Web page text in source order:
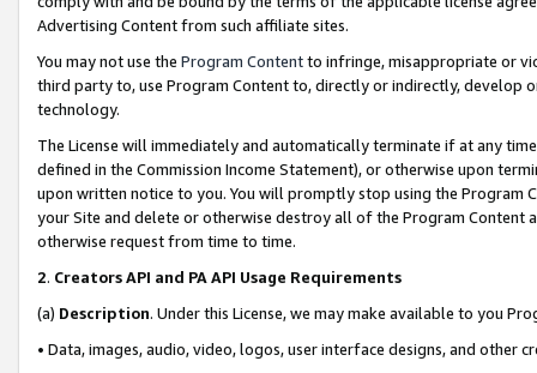
Advertising Content from such affiliate sites.
You may not use the Program Contentto infringe, misappropriate or
third party to, use Program Content to, directly or indirectly, develop
technology.
The License will immediately and automatically terminate if at any
defined in the Commission Income Statement), or otherwise upon
upon written notice to you. You will promptly stop using the Program
your Site and delete or otherwise destroy all of the Program Content
otherwise request from time to time.
2. Creators API and PA API Usage Requirements
(a) Description. Under this License, we may make available to you
• Data, images, audio, video, logos, user interface designs, and other